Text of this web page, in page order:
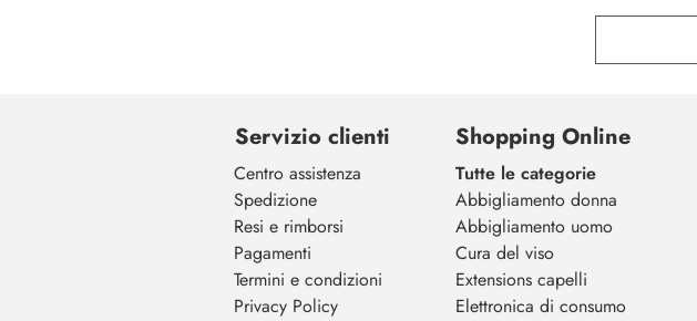
Servizio clienti
Centro assistenza
Spedizione
Resi e rimborsi
Pagamenti
Termini e condizioni
Privacy Policy
Shopping Online
Tutte le categorie
Abbigliamento donna
Abbigliamento uomo
Cura del viso
Extensions capelli
Elettronica di consumo